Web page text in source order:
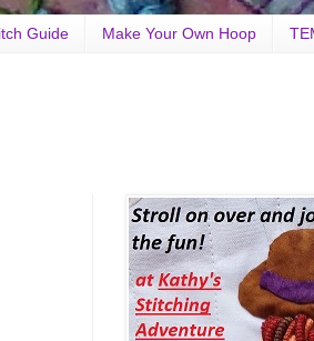
Guide Make Your Own Hoop